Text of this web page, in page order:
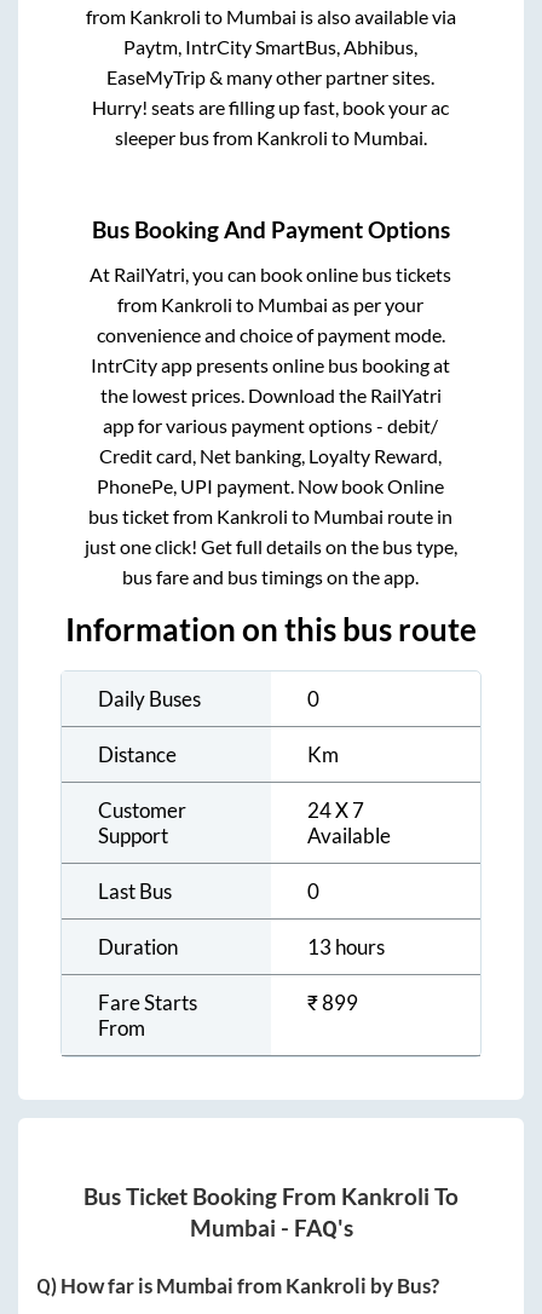
from Kankroli to Mumbai is also available via
Paytm, IntrCity SmartBus, Abhibus,
EaseMyTrip & many other partner sites.
Hurry! seats are filling up fast, book your ac
sleeper bus from Kankroli to Mumbai.
Bus Booking And Payment Options
At RailYatri, you can book online bus tickets
from Kankroli to Mumbai as per your
convenience and choice of payment mode.
IntrCity app presents online bus booking at
the lowest prices. Download the RailYatri
app for various payment options - debit/
Credit card, Net banking, Loyalty Reward,
PhonePe, UPI payment. Now book Online
bus ticket from Kankroli to Mumbai route in
just one click! Get full details on the bus type,
bus fare and bus timings on the app.
Information on this bus route
Daily Buses 0
Distance Km
Customer
Support
24 X 7
Available
Last Bus 0
Duration 13 hours
Fare Starts
From
₹899
Bus Ticket Booking From Kankroli To
Mumbai - FAQ's
Q) How far isMumbaifromKankroli by Bus?